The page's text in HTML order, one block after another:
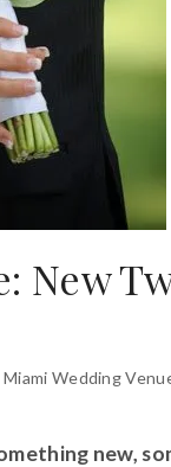
New
Miami Wedding
new,